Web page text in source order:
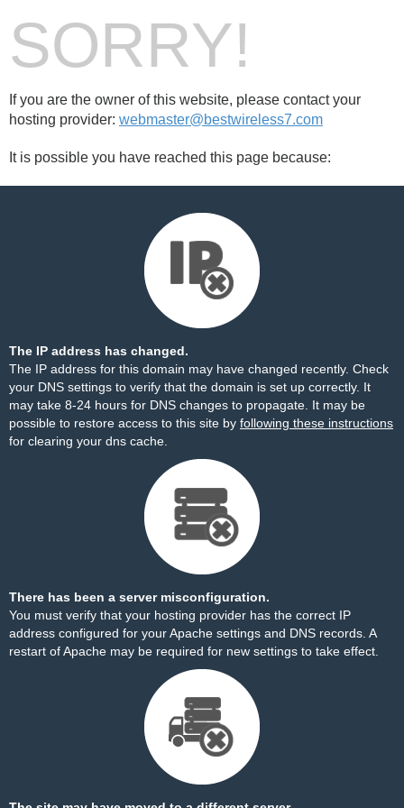
SORRY!
If you are the owner of this website, please contact your
hosting provider: webmaster@bestwireless7.com
It is possible you have reached this page because:
The IP address has changed.
The IP address for this domain may have changed recently. Check
your DNS settings to verify that the domain is set up correctly. It
may take 8-24 hours for DNS changes to propagate. It may be
possible to restore access to this site by following these instructions
for clearing your dns cache.
There has been a server misconfiguration.
You must verify that your hosting provider has the correct IP
address configured for your Apache settings and DNS records. A
restart of Apache may be required for new settings to take effect.